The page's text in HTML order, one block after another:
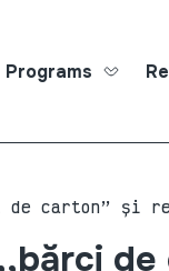
Programs
de carton” și